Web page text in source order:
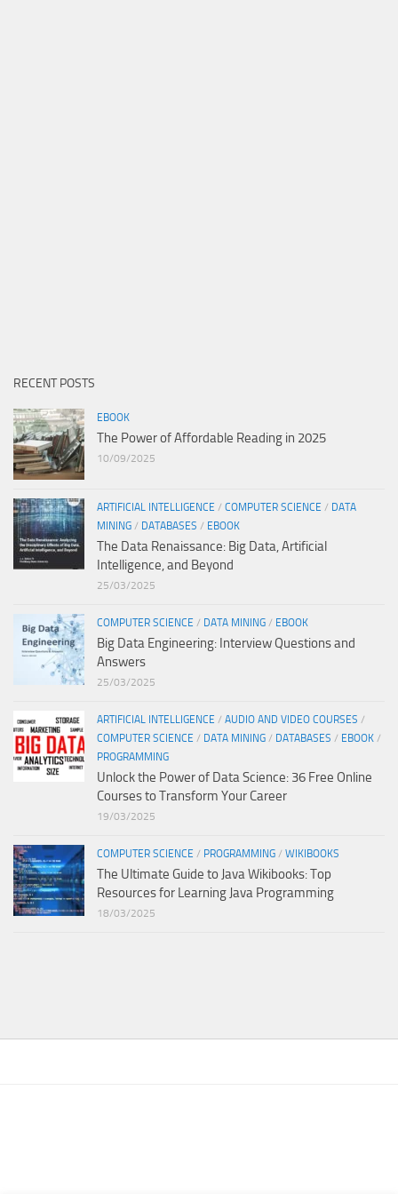
RECENT POSTS
EBOOK
The Power of Affordable Reading in 2025
10/09/2025
ARTIFICIAL INTELLIGENCE / COMPUTER SCIENCE / DATA
MINING / DATABASES / EBOOK
The Data Renaissance: Big Data, Artificial
Intelligence, and Beyond
25/03/2025
COMPUTER SCIENCE / DATA MINING / EBOOK
Big Data Engineering: Interview Questions and
Answers
25/03/2025
ARTIFICIAL INTELLIGENCE / AUDIO AND VIDEO COURSES /
COMPUTER SCIENCE / DATA MINING / DATABASES / EBOOK /
PROGRAMMING
Unlock the Power of Data Science: 36 Free Online
Courses to Transform Your Career
19/03/2025
COMPUTER SCIENCE / PROGRAMMING / WIKIBOOKS
The Ultimate Guide to Java Wikibooks: Top
Resources for Learning Java Programming
18/03/2025